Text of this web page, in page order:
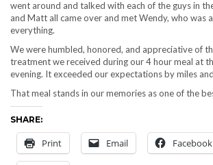
went around and talked with each of the guys in
and Matt all came over and met Wendy, who was
everything.
We were humbled, honored, and appreciative of
treatment we received during our 4 hour meal at
evening. It exceeded our expectations by miles
That meal stands in our memories as one of the
SHARE:
Print Email Facebook